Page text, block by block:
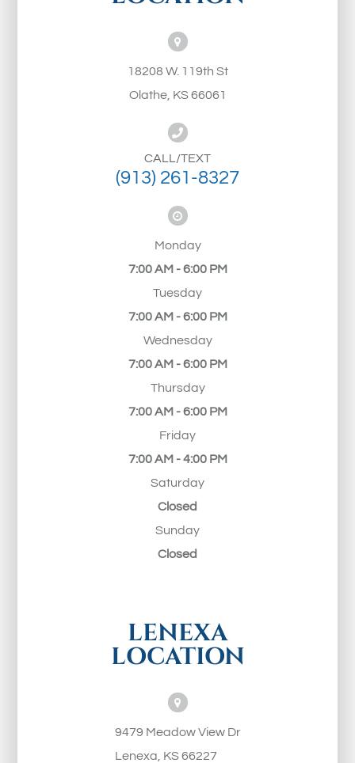
18208 W. 119th St
Olathe, KS 66061
CALL/TEXT
(913) 261-8327
Monday
7:00 AM - 6:00 PM
Tuesday
7:00 AM - 6:00 PM
Wednesday
7:00 AM - 6:00 PM
Thursday
7:00 AM - 6:00 PM
Friday
7:00 AM - 4:00 PM
Saturday
Closed
Sunday
Closed
LENEXA
LOCATION
9479 Meadow View Dr
Lenexa, KS 66227